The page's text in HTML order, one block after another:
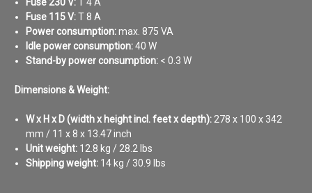
Fuse 115 V:T 8 A
Power consumption:max. 875 VA
Idle power consumption:40 W
Stand-by power consumption: < 0.3 W
Dimensions & Weight:
W x H x D (width x height incl. feet x depth): 278 x 100 x 342
mm / 11 x 8 x 13.47 inch
Unit weight: 12.8 kg / 28.2 lbs
Shipping weight: 14 kg / 30.9 lbs